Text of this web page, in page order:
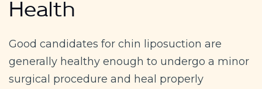
Health
Good candidates for chin liposuction are
generally healthy enough to undergo a minor
surgical procedure and heal properly